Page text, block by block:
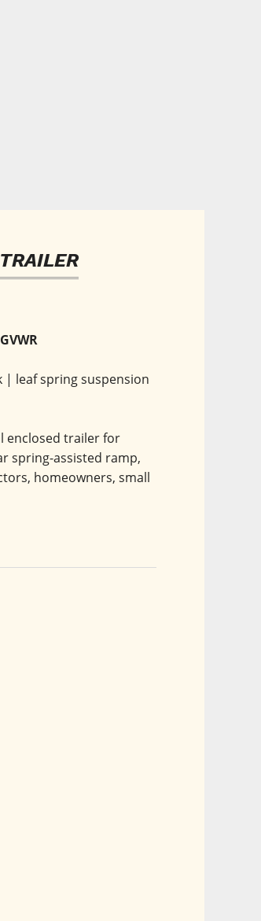
leaf spring suspension
enclosed trailer for
spring-assisted ramp,
homeowners, small